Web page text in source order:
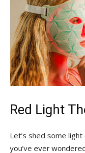
Red‍ Light⁣
Let’s ⁣shed some⁣
you’ve ‌ever